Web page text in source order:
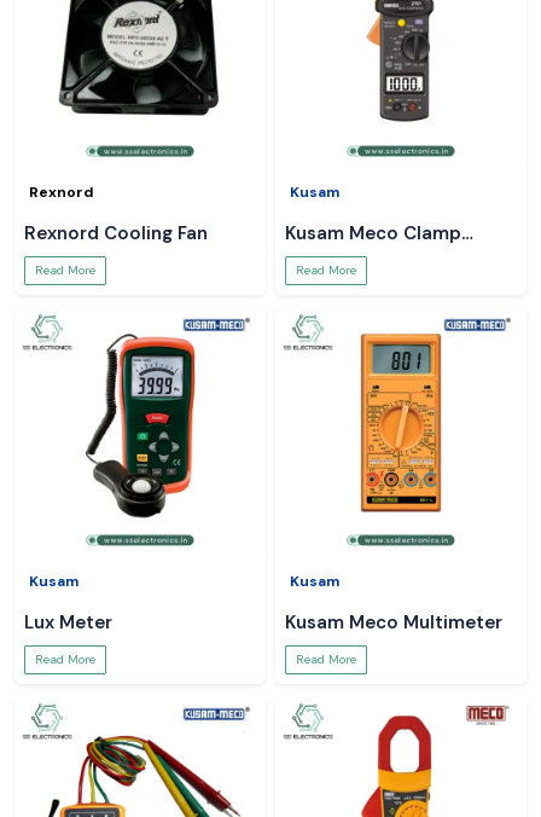
Rexnord
Rexnord Cooling Fan
Read More
Kusam
Kusam Meco Clamp
Meter
Read More
Kusam
Lux Meter
Read More
Kusam
Kusam Meco Multimeter
Read More